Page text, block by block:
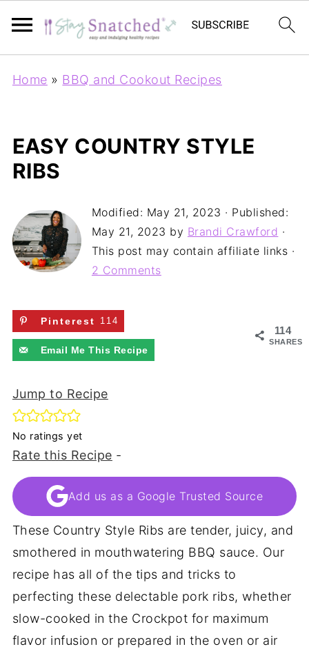
Home » BBQ and Cookout Recipes
EASY COUNTRY STYLE
RIBS
Modified: May 21, 2023 · Published:
May 21, 2023 by Brandi Crawford ·
This post may contain affiliate links ·
2 Comments
114
SHARES
Pinterest 114
Email Me This Recipe
Jump to Recipe
No ratings yet
Rate this Recipe -
Add us as a Google Trusted Source
These Country Style Ribs are tender, juicy, and
smothered in mouthwatering BBQ sauce. Our
recipe has all of the tips and tricks to
perfecting these delectable pork ribs, whether
slow-cooked in the Crockpot for maximum
flavor infusion or prepared in the oven or air